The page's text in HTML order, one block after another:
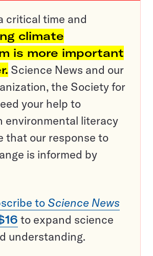
critical time and
climate
is more important
Science News and our
the Society for
your help to
environmental literacy
that our response to
is informed by
to Science News
to expand science
understanding.